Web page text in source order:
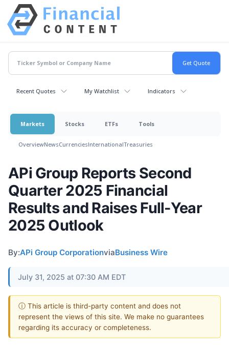
Recent Quotes My Watchlist Indicators
Markets Stocks ETFs Tools
OverviewNewsCurrenciesInternationalTreasuries
APi Group Reports Second
Quarter 2025 Financial
Results and Raises Full-Year
2025 Outlook
By:APi Group CorporationviaBusiness Wire
July 31, 2025 at 07:30 AM EDT
ⓘ This article is third-party content and does not
represent the views of this site. We make no guarantees
regarding its accuracy or completeness.